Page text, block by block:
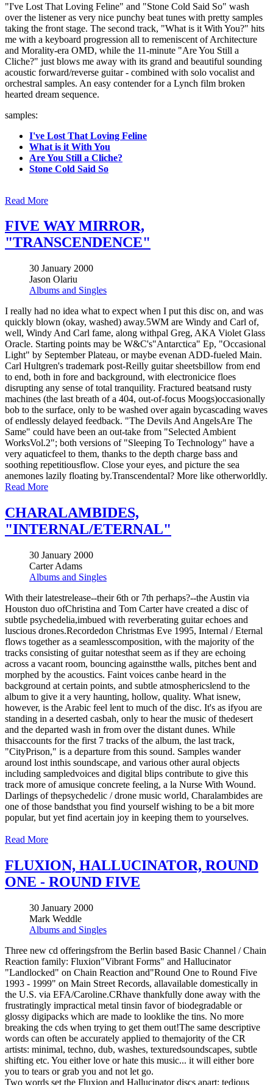
"I've Lost That Loving Feline" and "Stone Cold Said So" wash
over the listener as very nice punchy beat tunes with pretty samples
taking the front stage. The second track, "What is it With You?" hits
me with a keyboard progression all to remeniscent of Architecture
and Morality-era OMD, while the 11-minute "Are You Still a
Cliche?" just blows me away with its grand and beautiful sounding
acoustic forward/reverse guitar - combined with solo vocalist and
orchestral samples. An easy contender for a Lynch film broken
hearted dream sequence.
samples:
I've Lost That Loving Feline
What is it With You
Are You Still a Cliche?
Stone Cold Said So
Read More
FIVE WAY MIRROR,
"TRANSCENDENCE"
30 January 2000
Jason Olariu
Albums and Singles
I really had no idea what to expect when I put this disc on, and was
quickly blown (okay, washed) away.5WM are Windy and Carl of,
well, Windy And Carl fame, along withpal Greg, AKA Violet Glass
Oracle. Starting points may be W&C's"Antarctica" Ep, "Occasional
Light" by September Plateau, or maybe evenan ADD-fueled Main.
Carl Hultgren's trademark post-Reilly guitar sheetsbillow from end
to end, both in fore and background, with electronicice floes
disrupting any sense of total tranquility. Fractured beatsand rusty
machines (the last breath of a 404, out-of-focus Moogs)occasionally
bob to the surface, only to be washed over again bycascading waves
of endlessly delayed feedback. "The Devils And AngelsAre The
Same" could have been an out-take from "Selected Ambient
WorksVol.2"; both versions of "Sleeping To Technology" have a
very aquaticfeel to them, thanks to the depth charge bass and
soothing repetitiousflow. Close your eyes, and picture the sea
anemones lazily floating by.Transcendental? More like otherworldly.
Read More
CHARALAMBIDES,
"INTERNAL/ETERNAL"
30 January 2000
Carter Adams
Albums and Singles
With their latestrelease--their 6th or 7th perhaps?--the Austin via
Houston duo ofChristina and Tom Carter have created a disc of
subtle psychedelia,imbued with reverberating guitar echoes and
luscious drones.Recordedon Christmas Eve 1995, Internal / Eternal
flows together as a seamlesscomposition, with the majority of the
tracks consisting of guitar notesthat seem as if they are echoing
across a vacant room, bouncing againstthe walls, pitches bent and
morphed by the acoustics. Faint voices canbe heard in the
background at certain points, and subtle atmosphericslend to the
album to give it a very haunting, hollow, quality. What isnew,
however, is the Arabic feel lent to much of the disc. It's as ifyou are
standing in a deserted casbah, only to hear the music of thedesert
and the departed wash in from over the distant dunes. While
thisaccounts for the first 7 tracks of the album, the last track,
"CityPrison," is a departure from this sound. Samples wander
around lost inthis soundscape, and various other aural objects
including sampledvoices and digital blips contribute to give this
track more of amusique concrete feeling, a la Nurse With Wound.
Darlings of thepsychedelic / drone music world, Charalambides are
one of those bandsthat you find yourself wishing to be a bit more
popular, but yet find acertain joy in keeping them to yourselves.
Read More
FLUXION, HALLUCINATOR, ROUND
ONE - ROUND FIVE
30 January 2000
Mark Weddle
Albums and Singles
Three new cd offeringsfrom the Berlin based Basic Channel / Chain
Reaction family: Fluxion"Vibrant Forms" and Hallucinator
"Landlocked" on Chain Reaction and"Round One to Round Five
1993 - 1999" on Main Street Records, allavailable domestically in
the U.S. via EFA/Caroline.CRhave thankfully done away with the
frustratingly impractical metal tinsin favor of biodegradable or
glossy digipacks which are made to looklike the tins. No more
breaking the cds when trying to get them out!The same descriptive
words can often be accurately applied to themajority of the CR
artists: minimal, techno, dub, washes, texturedsoundscapes, subtle
shifting etc. You either love or hate this music... it will either bore
you to tears or grab you and not let go.
Two words set the Fluxion and Hallucinator discs apart: tedious